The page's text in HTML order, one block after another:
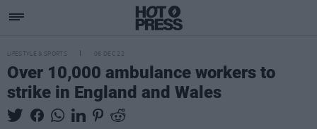
LIFESTYLE & SPORTS 06 DEC 22
Over 10,000 ambulance workers to
strike in England and Wales